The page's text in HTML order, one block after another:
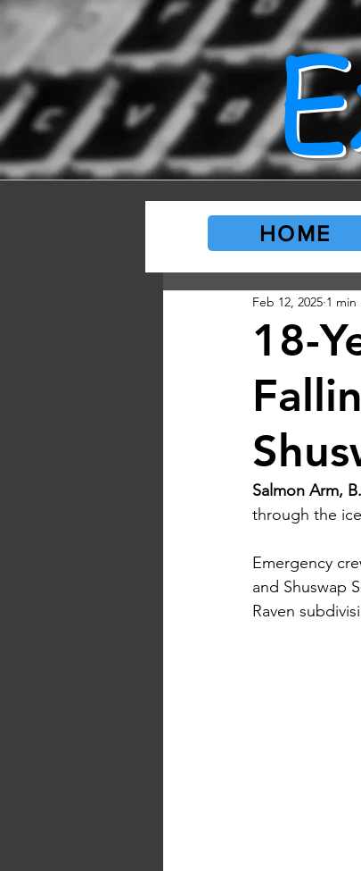
18-
Feb 12, 2025 1 min
Salmon Arm,
through the
Emergency
and Shuswap
Raven
HOME